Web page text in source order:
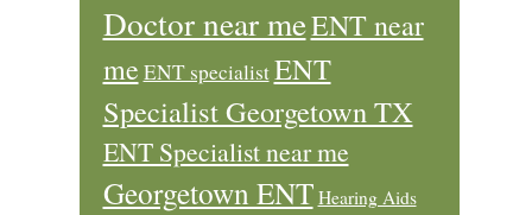
Doctor near meENT near
me ENT specialistENT
Specialist Georgetown TX
ENT Specialist near me
Georgetown ENT Hearing Aids